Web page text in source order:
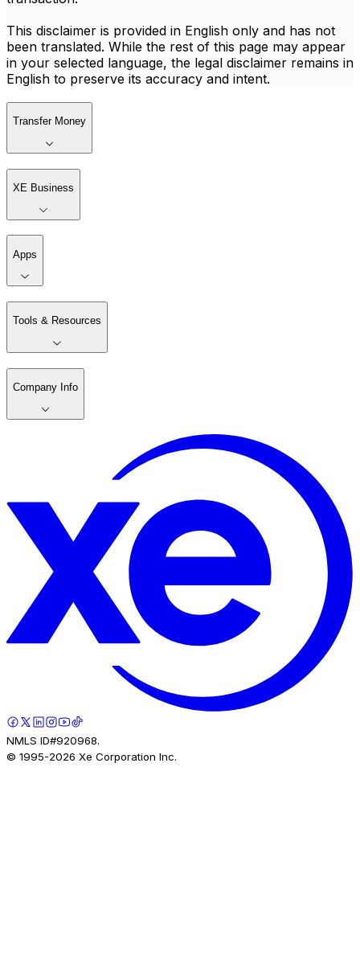
This disclaimer is provided in English only and has not
been translated. While the rest of this page may appear
in your selected language, the legal disclaimer remains in
English to preserve its accuracy and intent.
Transfer Money
XE Business
Apps
Tools & Resources
Company Info
NMLS ID#920968.
© 1995-2026 Xe Corporation Inc.